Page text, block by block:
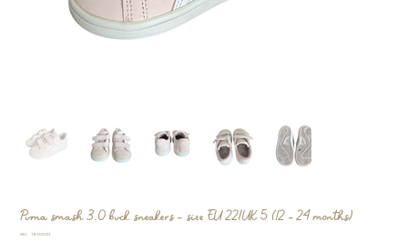
Puma smash 3.0 buck sneakers - size EU 22/UK 5 (12 - 24 months)
SKU:
SKU
TB000013